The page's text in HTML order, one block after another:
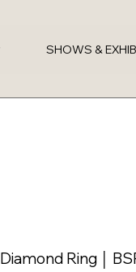
SHOWS &
Diamond Ring │